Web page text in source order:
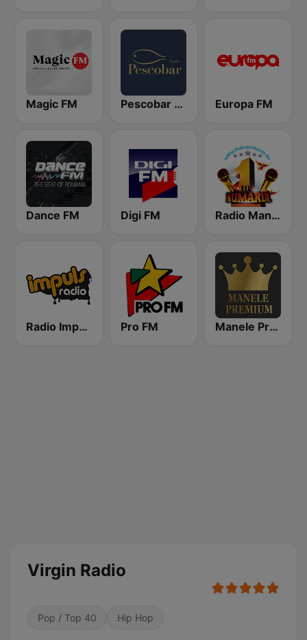
Magic FM Pescobar Radio Europa FM
Dance FM Digi FM Radio Manele
Radio Impuls 101.5 FM Pro FM Manele Premium
Virgin Radio
Pop / Top 40 Hip Hop